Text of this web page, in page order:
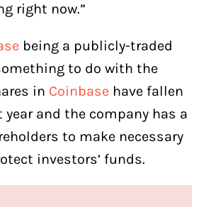
right now.”
being a publicly-traded
to do with the
in Coinbase have fallen
year and the company has a
to make necessary
investors’ funds.